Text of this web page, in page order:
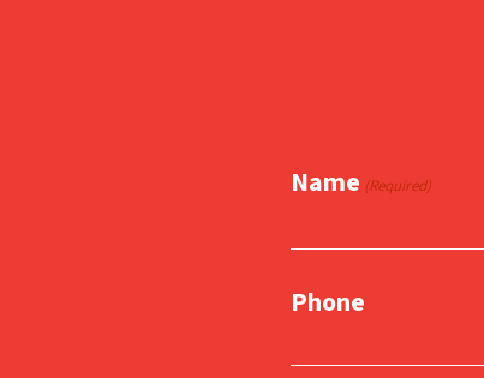
Name (Required)
Phone